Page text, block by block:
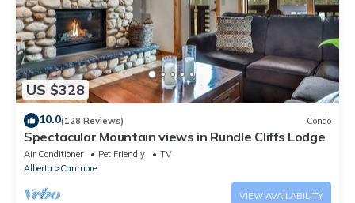
US $328
10.0(128 Reviews) Condo
Spectacular Mountain views in Rundle Cliffs Lodge
Air Conditioner Pet Friendly
TV
Alberta
Canmore
VIEW AVAILABILITY